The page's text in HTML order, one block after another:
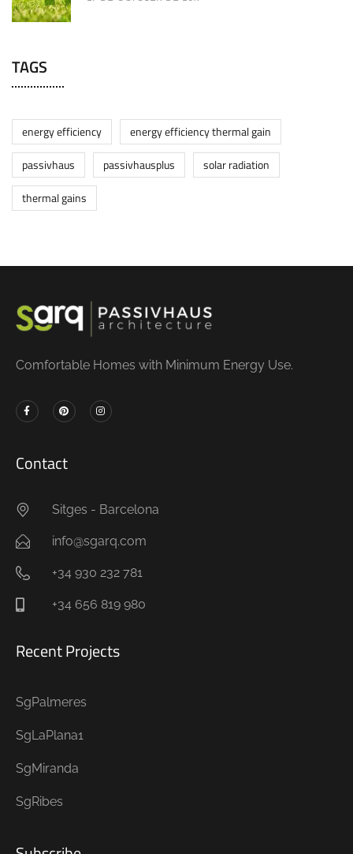
TAGS
energy efficiency
energy efficiency thermal gain
passivhaus
passivhausplus
solar radiation
thermal gains
Comfortable Homes with Minimum Energy Use.
Contact
Sitges - Barcelona
info@sgarq.com
+34 930 232 781
+34 656 819 980
Recent Projects
SgPalmeres
SgLaPlana1
SgMiranda
SgRibes